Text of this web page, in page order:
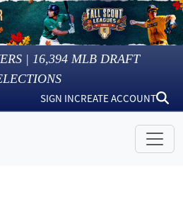
| 16,394 MLB DRAFT
SIGN INCREATE ACCOUNT